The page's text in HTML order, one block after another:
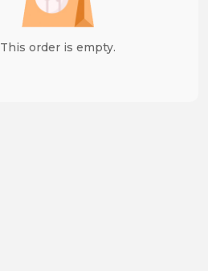
This order is empty.